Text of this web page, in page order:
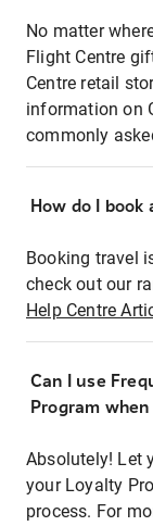
No matter
Flight Centre
Centre retail
information on
commonly
How do I
Booking travel
check out our
Help Centre
Can I use
Program
Absolutely! Let
your Loyalty
process. For